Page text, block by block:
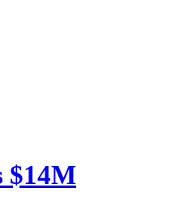
$14M